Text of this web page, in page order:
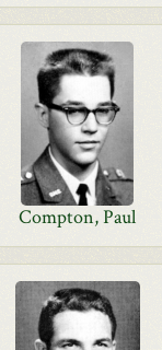
Compton, Paul